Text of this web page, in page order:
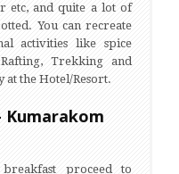
etc, and quite a lot of
You can recreate
activities like spice
Trekking and
at the Hotel/Resort.
Kumarakom
proceed to